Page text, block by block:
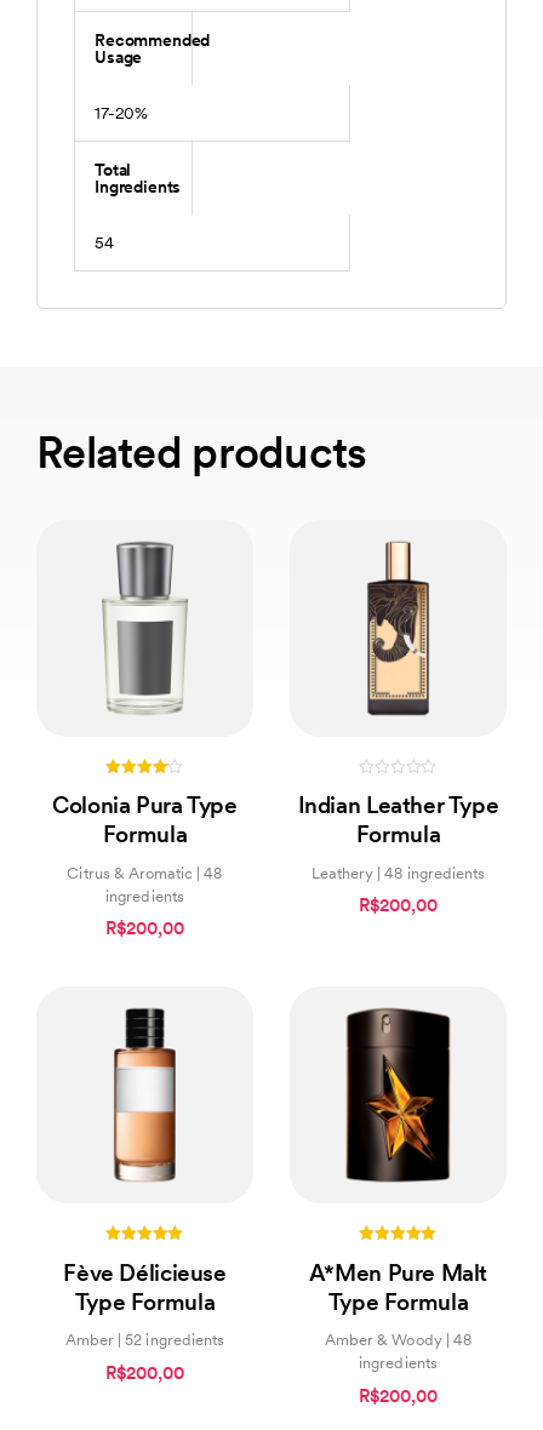
Recommended
Usage
17-20%
Total
Ingredients
54
Related products
out of 5
Colonia Pura Type
Formula
Citrus & Aromatic | 48
ingredients
R$200,00
out
of
5
Indian Leather Type
Formula
Leathery | 48 ingredients
R$200,00
out of 5
Fève Délicieuse
Type Formula
Amber | 52 ingredients
R$200,00
out of 5
A*Men Pure Malt
Type Formula
Amber & Woody | 48
ingredients
R$200,00